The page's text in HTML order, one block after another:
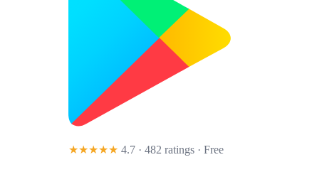
★★★★★ 4.7 · 482 ratings · Free